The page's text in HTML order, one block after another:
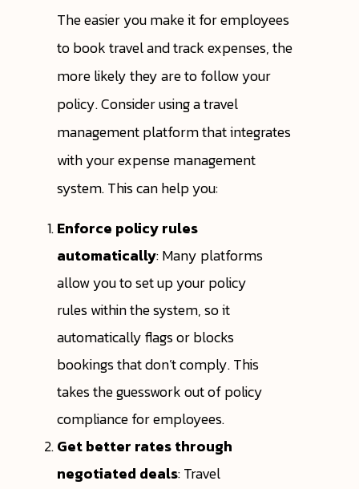
The easier you make it for employees
to book travel and track expenses, the
more likely they are to follow your
policy. Consider using a travel
management platform that integrates
with your expense management
system. This can help you:
Enforce policy rules
automatically: Many platforms
allow you to set up your policy
rules within the system, so it
automatically flags or blocks
bookings that don’t comply. This
takes the guesswork out of policy
compliance for employees.
Get better rates through
negotiated deals: Travel